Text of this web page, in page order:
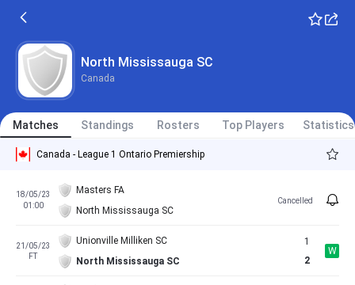
North Mississauga SC
Canada
Matches Standings Rosters Top Players Statistics
Canada - League 1 Ontario Premiership
18/05/23
01:00
Masters FA
North Mississauga SC
Cancelled
21/05/23
FT
Unionville Milliken SC
North Mississauga SC
1
2
W